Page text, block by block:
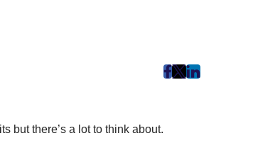
post
post
post
but there’s a lot to think about.